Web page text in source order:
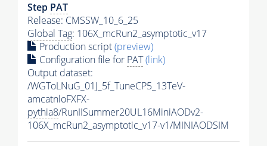
Step PAT
Release: CMSSW_10_6_25
Global Tag: 106X_mcRun2_asymptotic_v17
Production script(preview)
Configuration file for PAT(link)
Output dataset:
/WGToLNuG_01J_5f_TuneCP5_13TeV-
amcatnloFXFX-
pythia8/RunIISummer20UL16MiniAODv2-
106X_mcRun2_asymptotic_v17-v1/MINIAODSIM